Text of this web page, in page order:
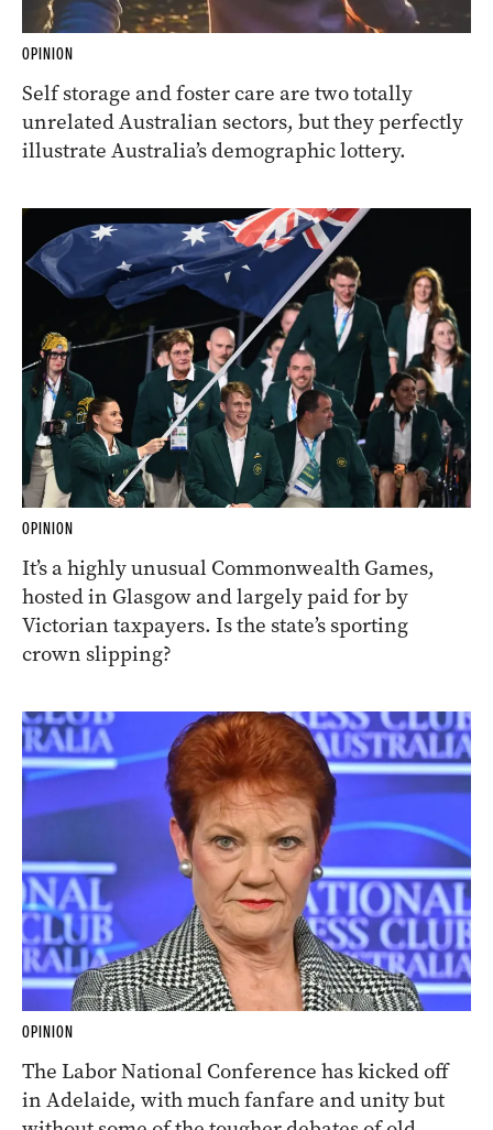
OPINION
Self storage and foster care are two totally
unrelated Australian sectors, but they perfectly
illustrate Australia’s demographic lottery.
OPINION
It’s a highly unusual Commonwealth Games,
hosted in Glasgow and largely paid for by
Victorian taxpayers. Is the state’s sporting
crown slipping?
OPINION
The Labor National Conference has kicked off
in Adelaide, with much fanfare and unity but